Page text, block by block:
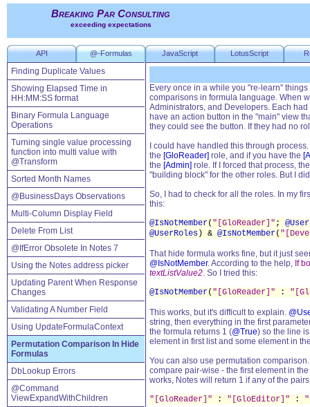
Breaking Par Consulting
exceeding expectations
API @-Formulas JavaScript LotusScript
Finding Duplicate Values
Showing Elapsed Time in
HH:MM:SS format
Binary Formula Language
Operations
Turning single value processing
function into multi value with
@Transform
Sorted Month Names
@BusinessDays Observations
Multi-Column Display Field
Delete From List
@IfError Obsolete In Notes 7
Using the Notes address picker
Updating Parent When Response
Changes
Validating A Number Field
Using UpdateFormulaContext
Permutation Comparison In Hide
Formulas
DbLookup Errors
@Command
ViewExpandWithChildren
Every once in a while you "re-learn"
comparisons in formula language. When
Administrators, and Developers. Each
have an action button in the "main" view
they could see the button. If they had no
I could have handled this through
the [GloReader] role, and if you have the
the [Admin] role. If I forced that process,
"building block" for the other roles. But I
So, I had to check for all the roles. In my
this:
@IsNotMember( "[GloReader]" ;
@UserRoles ) & @IsNotMember(
That hide formula works fine, but it just
@IsNotMember. According to the help, If
textListValue2. So I tried this:
@IsNotMember( "[GloReader]" :
This works, but it's difficult to explain.
string, then everything in the first
the formula returns 1 (@True) so the line
element in first list and some element in
You can also use permutation
compare pair-wise - the first element in
works, Notes will return 1 if any of the
"[GloReader]" : "[GloEditor]" :